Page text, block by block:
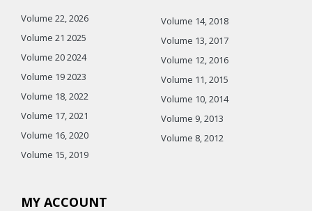
Volume 22, 2026
Volume 21 2025
Volume 20 2024
Volume 19 2023
Volume 18, 2022
Volume 17, 2021
Volume 16, 2020
Volume 15, 2019
Volume 14, 2018
Volume 13, 2017
Volume 12, 2016
Volume 11, 2015
Volume 10, 2014
Volume 9, 2013
Volume 8, 2012
MY ACCOUNT